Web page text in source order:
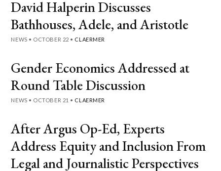
David Halperin Discusses
Bathhouses, Adele, and Aristotle
NEWS • OCTOBER 22 • CLAERMER
Gender Economics Addressed at
Round Table Discussion
NEWS • OCTOBER 21 • CLAERMER
After Argus Op-Ed, Experts
Address Equity and Inclusion From
Legal and Journalistic Perspectives